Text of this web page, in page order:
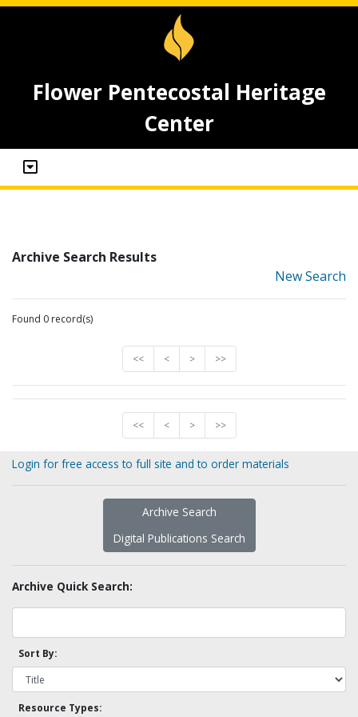
Flower Pentecostal Heritage
Center
Archive Search Results
New Search
Found 0 record(s)
<< < > >>
<< < > >>
Login for free access to full site and to order materials
Archive Search
Digital Publications Search
Archive Quick Search:
Sort By:
Resource Types: